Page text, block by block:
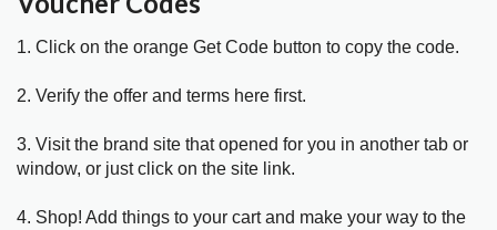
1. Click on the orange Get Code button to copy the code.
2. Verify the offer and terms here first.
3. Visit the brand site that opened for you in another tab or
window, or just click on the site link.
4. Shop! Add things to your cart and make your way to the